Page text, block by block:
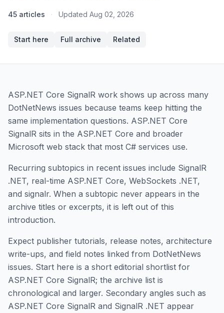
45 articles · Updated Aug 02, 2026
Start here Full archive Related
ASP.NET Core SignalR work shows up across many
DotNetNews issues because teams keep hitting the
same implementation questions. ASP.NET Core
SignalR sits in the ASP.NET Core and broader
Microsoft web stack that most C# services use.
Recurring subtopics in recent issues include SignalR
.NET, real-time ASP.NET Core, WebSockets .NET,
and signalr. When a subtopic never appears in the
archive titles or excerpts, it is left out of this
introduction.
Expect publisher tutorials, release notes, architecture
write-ups, and field notes linked from DotNetNews
issues. Start here is a short editorial shortlist for
ASP.NET Core SignalR; the archive list is
chronological and larger. Secondary angles such as
ASP.NET Core SignalR and SignalR .NET appear